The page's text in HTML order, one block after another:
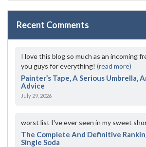
Recent Comments
I love this blog so much as an incoming
you guys for everything! (read more)
Painter’s Tape, A Serious Umbrella,
Advice
July 29, 2026
worst list I've ever seen in my sweet
The Complete And Definitive
Single Soda